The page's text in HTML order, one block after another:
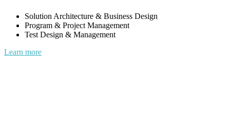
Solution Architecture & Business Design
Program & Project Management
Test Design & Management
Learn more